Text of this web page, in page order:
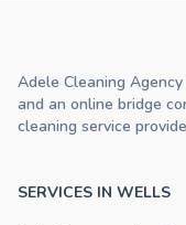
SERVICES IN WELLS
Adele Cleaning
and an online bridge
cleaning service